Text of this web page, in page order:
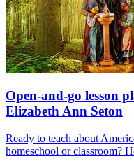
Open-and-go lesson
Elizabeth Ann Seton
Ready to teach about
homeschool or classroom?